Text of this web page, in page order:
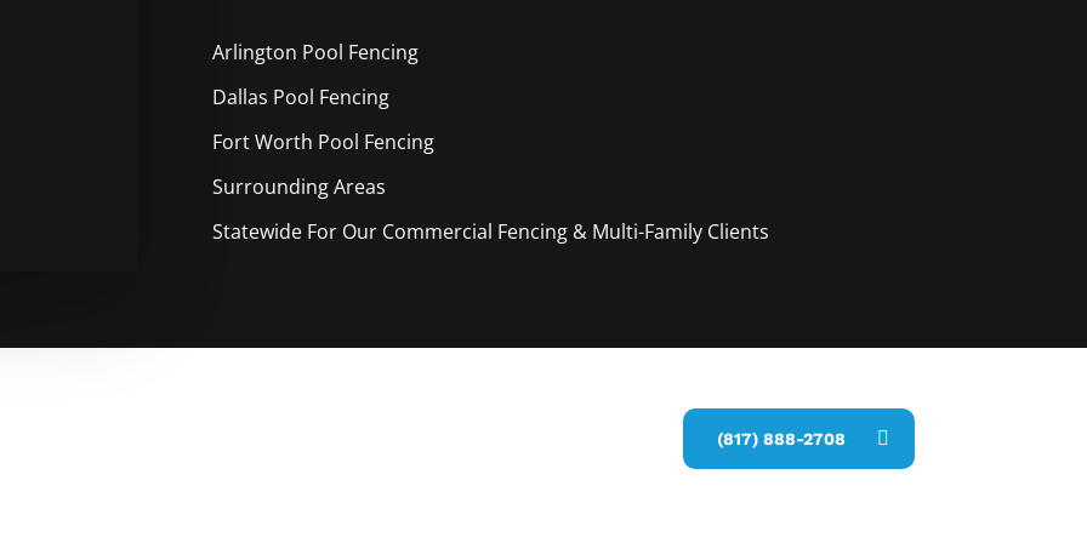
Arlington Pool Fencing
Dallas Pool Fencing
Fort Worth Pool Fencing
Surrounding Areas
Statewide For Our Commercial Fencing & Multi-Family Clients
(817) 888-2708